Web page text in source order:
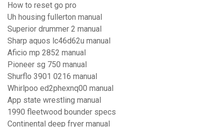
How to reset go pro
Uh housing fullerton manual
Superior drummer 2 manual
Sharp aquos lc46d62u manual
Aficio mp 2852 manual
Pioneer sg 750 manual
Shurflo 3901 0216 manual
Whirlpoo ed2phexnq00 manual
App state wrestling manual
1990 fleetwood bounder specs
Continental deep fryer manual